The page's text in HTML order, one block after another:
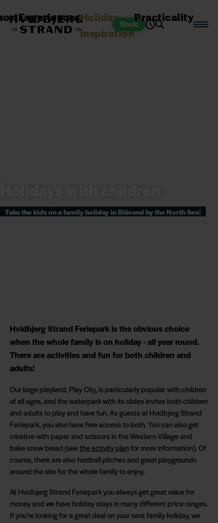
Book
ExperiencesHoliday
inspiration
Practicality
Take the kids on a family holiday in Blåvand by the North Sea!
Hvidbjerg Strand Feriepark is the obvious choice
when the whole family is on holiday - all year round.
There are activities and fun for both children and
adults!
Our large playland, Play City, is particularly popular with children
of all ages, and the waterpark with its slides invites both children
and adults to play and have fun. As guests at Hvidbjerg Strand
Feriepark, you also have free access to both. You can also get
creative with paper and scissors in the Western Village and
bake snow bread (seethe activity planfor more information). Of
course, there are also football pitches and great playgrounds
around the site for the whole family to enjoy.
At Hvidbjerg Strand Feriepark you always get great value for
money and we have holiday stays in many different price ranges.
If you're looking for a great deal on your next family holiday, we